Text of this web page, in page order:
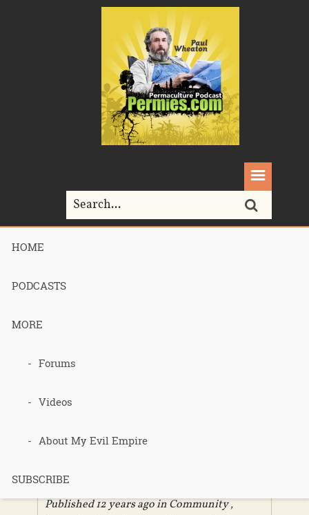
HOME
PODCASTS
MORE
Forums
Videos
About My Evil Empire
SUBSCRIBE
Home>
PermaEthos
Part 1
Published 12 years ago inCommunity,